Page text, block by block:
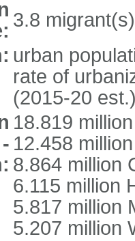
3.8
urban
rate of
(2015-20
18.819
12.458
8.864 million
6.115 million
5.817 million
5.207 million